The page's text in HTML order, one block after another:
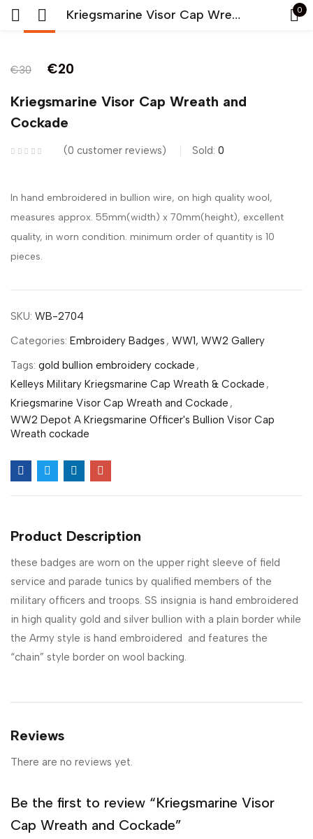
Kriegsmarine Visor Cap Wreath and Cockade 0
€30 €20
Kriegsmarine Visor Cap Wreath and
Cockade
0 customer reviews Sold: 0
In hand embroidered in bullion wire, on high quality wool,
measures approx. 55mm(width) x 70mm(height), excellent
quality, in worn condition. minimum order of quantity is 10
pieces.
SKU: WB-2704
Categories: Embroidery Badges , WW1, WW2 Gallery
Tags: gold bullion embroidery cockade ,
Kelleys Military Kriegsmarine Cap Wreath & Cockade ,
Kriegsmarine Visor Cap Wreath and Cockade ,
WW2 Depot A Kriegsmarine Officer's Bullion Visor Cap
Wreath cockade
Product Description
these badges are worn on the upper right sleeve of field
service and parade tunics by qualified members of the
military officers and troops. SS insignia is hand embroidered
in high quality gold and silver bullion with a plain border while
the Army style is hand embroidered and features the
“chain” style border on wool backing.
Reviews
There are no reviews yet.
Be the first to review “Kriegsmarine Visor
Cap Wreath and Cockade”
LOG IN